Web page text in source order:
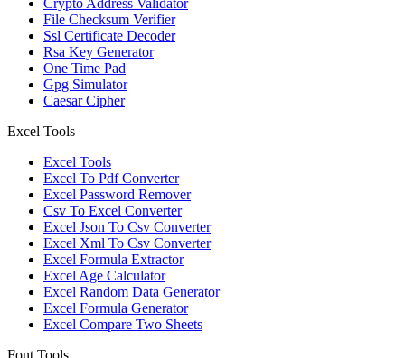
Crypto Address Validator
File Checksum Verifier
Ssl Certificate Decoder
Rsa Key Generator
One Time Pad
Gpg Simulator
Caesar Cipher
Excel Tools
Excel Tools
Excel To Pdf Converter
Excel Password Remover
Csv To Excel Converter
Excel Json To Csv Converter
Excel Xml To Csv Converter
Excel Formula Extractor
Excel Age Calculator
Excel Random Data Generator
Excel Formula Generator
Excel Compare Two Sheets